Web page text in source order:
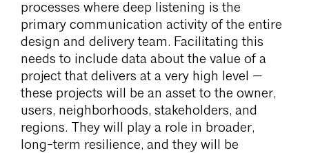
processes where deep listening is the
primary communication activity of the entire
design and delivery team. Facilitating this
needs to include data about the value of a
project that delivers at a very high level —
these projects will be an asset to the owner,
users, neighborhoods, stakeholders, and
regions. They will play a role in broader,
long-term resilience, and they will be